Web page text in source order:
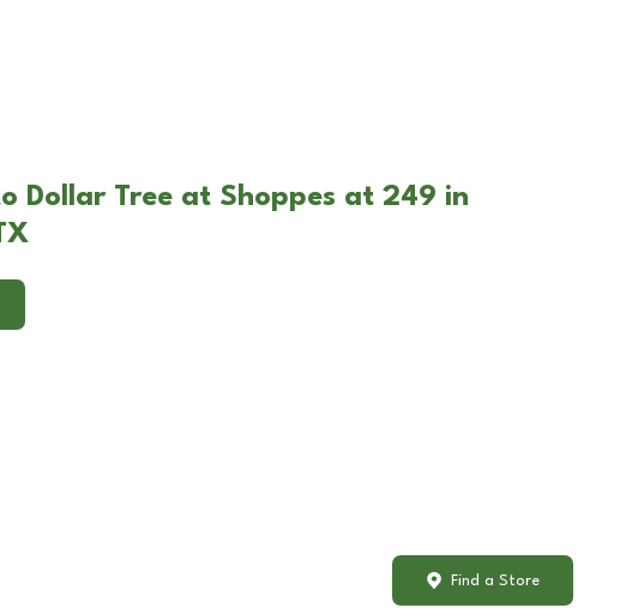
Dollar Tree at Shoppes at 249 in
Find a Store